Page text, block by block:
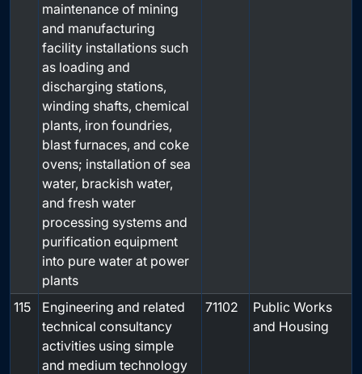
maintenance of mining
and manufacturing
facility installations such
as loading and
discharging stations,
winding shafts, chemical
plants, iron foundries,
blast furnaces, and coke
ovens; installation of sea
water, brackish water,
and fresh water
processing systems and
purification equipment
into pure water at power
plants
115
Engineering and related
technical consultancy
activities using simple
and medium technology
71102
Public Works
and Housing